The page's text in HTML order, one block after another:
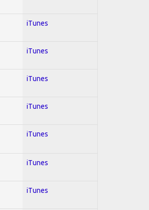
iTunes
iTunes
iTunes
iTunes
iTunes
iTunes
iTunes